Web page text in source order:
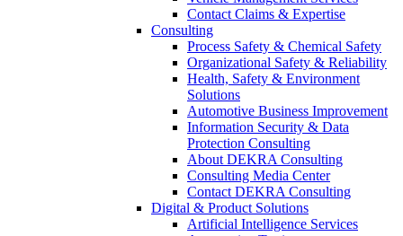
Contact Claims & Expertise
Consulting
Process Safety & Chemical Safety
Organizational Safety & Reliability
Health, Safety & Environment
Solutions
Automotive Business Improvement
Information Security & Data
Protection Consulting
About DEKRA Consulting
Consulting Media Center
Contact DEKRA Consulting
Digital & Product Solutions
Artificial Intelligence Services